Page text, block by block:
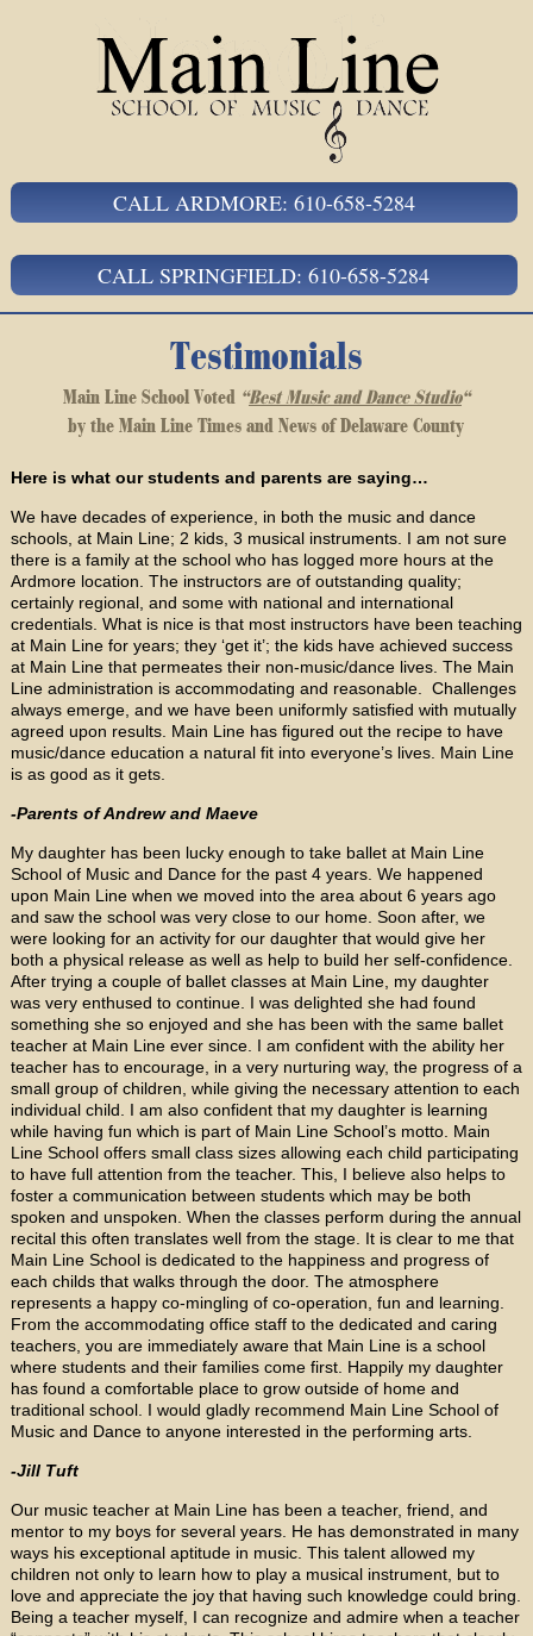
CALL ARDMORE: 610-658-5284
CALL SPRINGFIELD: 610-658-5284
Testimonials
Main Line School Voted “Best Music and Dance Studio“
by the Main Line Times and News of Delaware County
Here is what our students and parents are saying…
We have decades of experience, in both the music and dance
schools, at Main Line; 2 kids, 3 musical instruments. I am not sure
there is a family at the school who has logged more hours at the
Ardmore location. The instructors are of outstanding quality;
certainly regional, and some with national and international
credentials. What is nice is that most instructors have been teaching
at Main Line for years; they ‘get it’; the kids have achieved success
at Main Line that permeates their non-music/dance lives. The Main
Line administration is accommodating and reasonable. Challenges
always emerge, and we have been uniformly satisfied with mutually
agreed upon results. Main Line has figured out the recipe to have
music/dance education a natural fit into everyone’s lives. Main Line
is as good as it gets.
-Parents of Andrew and Maeve
My daughter has been lucky enough to take ballet at Main Line
School of Music and Dance for the past 4 years. We happened
upon Main Line when we moved into the area about 6 years ago
and saw the school was very close to our home. Soon after, we
were looking for an activity for our daughter that would give her
both a physical release as well as help to build her self-confidence.
After trying a couple of ballet classes at Main Line, my daughter
was very enthused to continue. I was delighted she had found
something she so enjoyed and she has been with the same ballet
teacher at Main Line ever since. I am confident with the ability her
teacher has to encourage, in a very nurturing way, the progress of a
small group of children, while giving the necessary attention to each
individual child. I am also confident that my daughter is learning
while having fun which is part of Main Line School’s motto. Main
Line School offers small class sizes allowing each child participating
to have full attention from the teacher. This, I believe also helps to
foster a communication between students which may be both
spoken and unspoken. When the classes perform during the annual
recital this often translates well from the stage. It is clear to me that
Main Line School is dedicated to the happiness and progress of
each childs that walks through the door. The atmosphere
represents a happy co-mingling of co-operation, fun and learning.
From the accommodating office staff to the dedicated and caring
teachers, you are immediately aware that Main Line is a school
where students and their families come first. Happily my daughter
has found a comfortable place to grow outside of home and
traditional school. I would gladly recommend Main Line School of
Music and Dance to anyone interested in the performing arts.
-Jill Tuft
Our music teacher at Main Line has been a teacher, friend, and
mentor to my boys for several years. He has demonstrated in many
ways his exceptional aptitude in music. This talent allowed my
children not only to learn how to play a musical instrument, but to
love and appreciate the joy that having such knowledge could bring.
Being a teacher myself, I can recognize and admire when a teacher